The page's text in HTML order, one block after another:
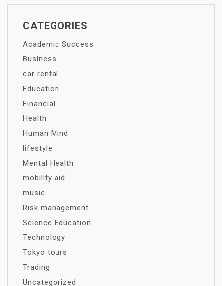
CATEGORIES
Academic Success
Business
car rental
Education
Financial
Health
Human Mind
lifestyle
Mental Health
mobility aid
music
Risk management
Science Education
Technology
Tokyo tours
Trading
Uncategorized